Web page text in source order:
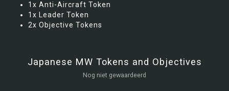
1x Anti-Aircraft Token
1x Leader Token
2x Objective Tokens
Japanese MW Tokens and Objectives
Nog niet gewaardeerd